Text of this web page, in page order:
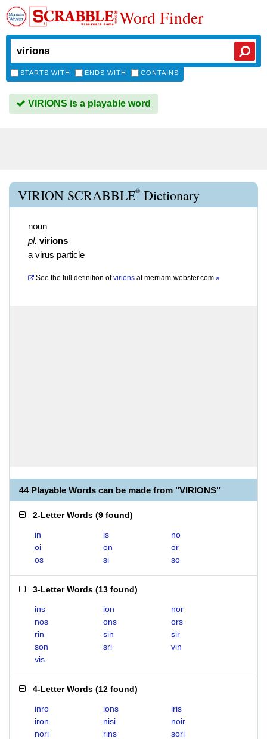
Word Finder
STARTS WITH ENDS WITH CONTAINS
VIRIONS is a playable word
VIRION SCRABBLE® Dictionary
noun
pl. virions
a virus particle
See the full definition of virions atmerriam-webster.com »
44 Playable Words can be made from "VIRIONS"
2-Letter Words (9 found)
in is
no
oi
on
or
os
si so
3-Letter Words (13 found)
ins ion
nor
nos
ons
ors
rin
sin
sir
son
sri
vin
vis
4-Letter Words (12 found)
inro ions
iris
iron
nisi
noir
nori
rins
sori